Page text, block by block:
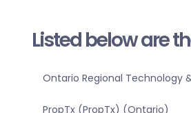
Listed below are
Ontario Regional Technology
PropTx (PropTx) (Ontario)